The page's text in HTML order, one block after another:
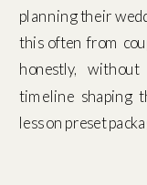
planning their
this often from
honestly,
timeline shaping
less on preset